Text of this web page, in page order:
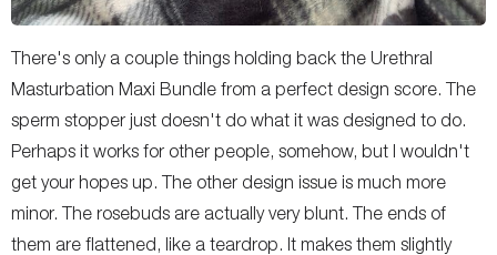
There's only a couple things holding back the Urethral
Masturbation Maxi Bundle from a perfect design score. The
sperm stopper just doesn't do what it was designed to do.
Perhaps it works for other people, somehow, but I wouldn't
get your hopes up. The other design issue is much more
minor. The rosebuds are actually very blunt. The ends of
them are flattened, like a teardrop. It makes them slightly